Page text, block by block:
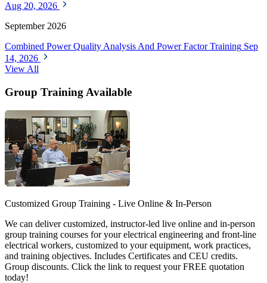
Aug 20, 2026
September 2026
Combined Power Quality Analysis And Power Factor Training Sep
14, 2026
View All
Group Training Available
Customized Group Training - Live Online & In-Person
We can deliver customized, instructor-led live online and in-person
group training courses for your electrical engineering and front-line
electrical workers, customized to your equipment, work practices,
and training objectives. Includes Certificates and CEU credits.
Group discounts. Click the link to request your FREE quotation
today!